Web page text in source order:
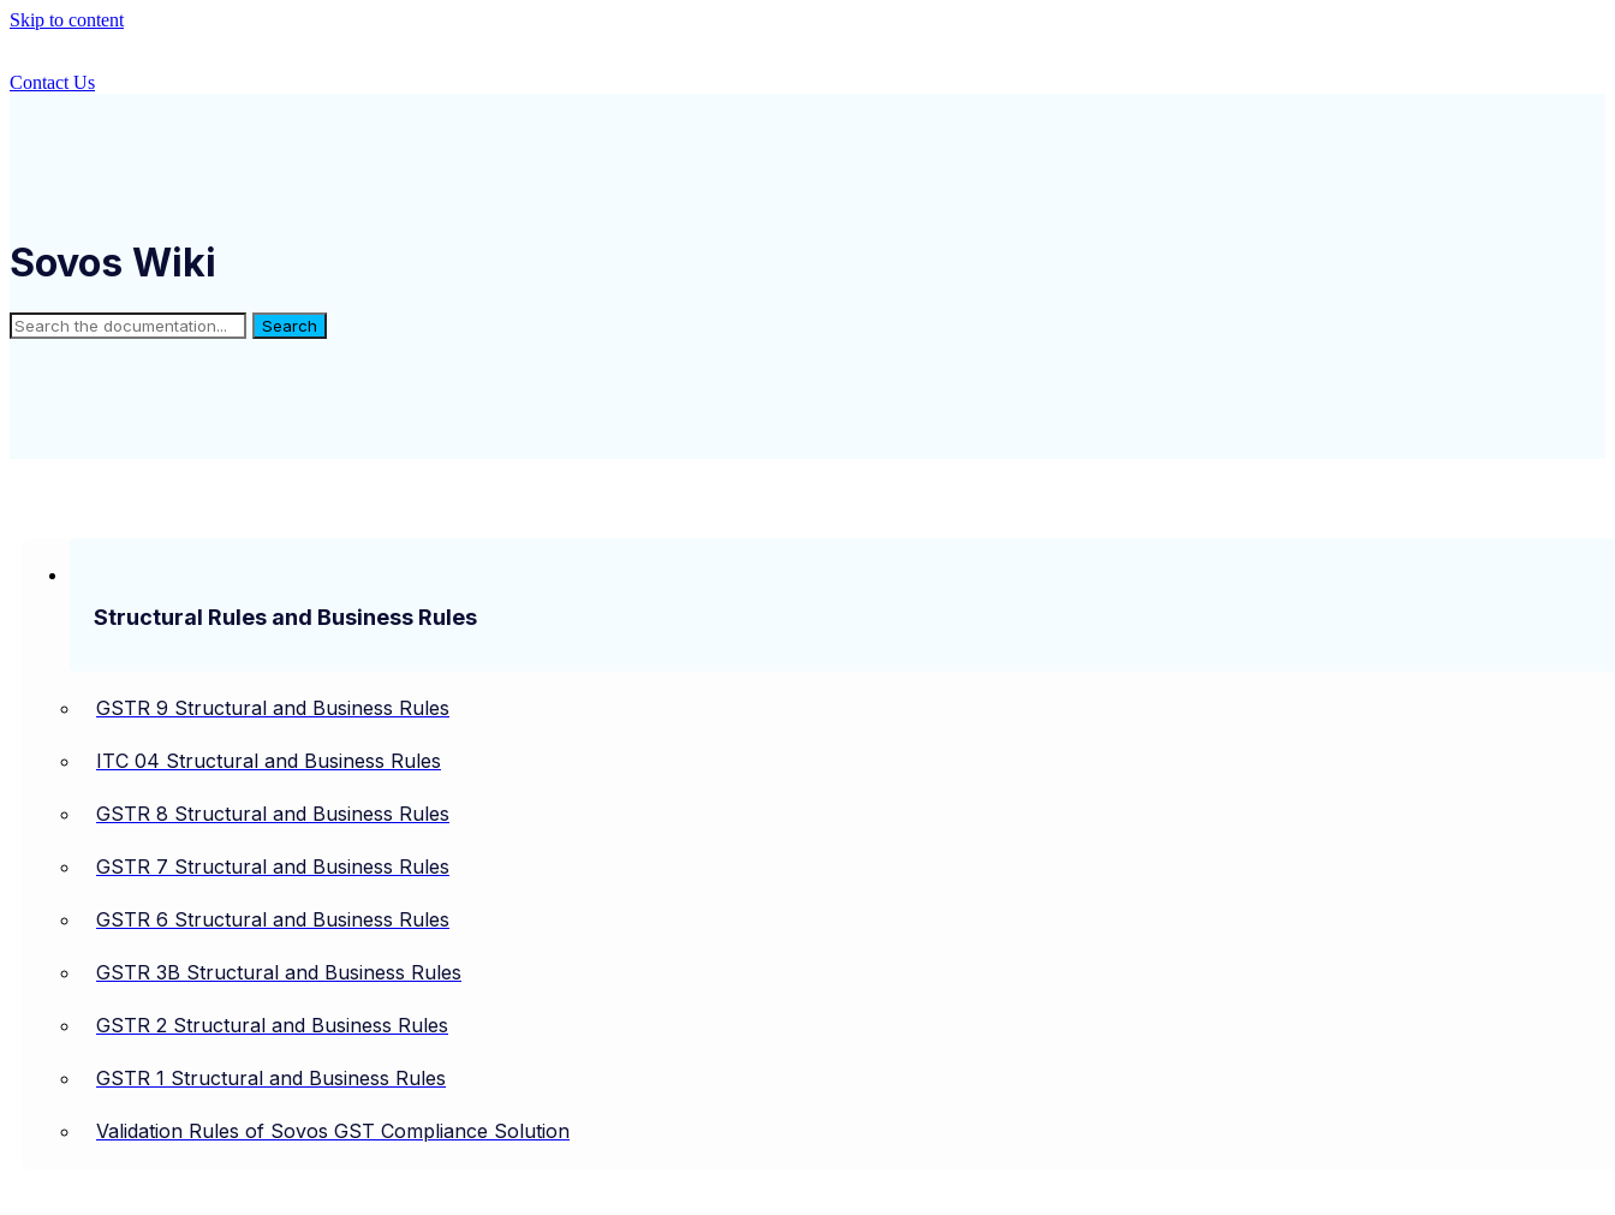
Skip to content
Contact Us
Sovos Wiki
Search
Structural Rules and Business Rules
GSTR 9 Structural and Business Rules
ITC 04 Structural and Business Rules
GSTR 8 Structural and Business Rules
GSTR 7 Structural and Business Rules
GSTR 6 Structural and Business Rules
GSTR 3B Structural and Business Rules
GSTR 2 Structural and Business Rules
GSTR 1 Structural and Business Rules
Validation Rules of Sovos GST Compliance Solution